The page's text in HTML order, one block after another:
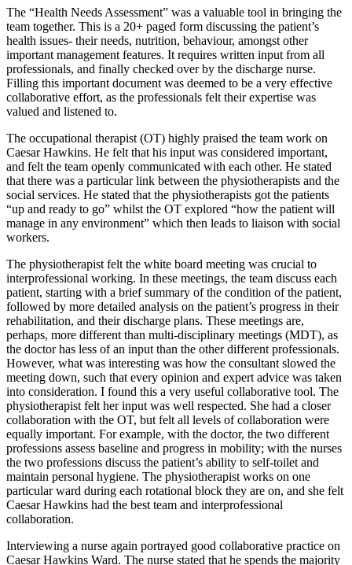
The “Health Needs Assessment” was a valuable tool in bringing the
team together. This is a 20+ paged form discussing the patient’s
health issues- their needs, nutrition, behaviour, amongst other
important management features. It requires written input from all
professionals, and finally checked over by the discharge nurse.
Filling this important document was deemed to be a very effective
collaborative effort, as the professionals felt their expertise was
valued and listened to.
The occupational therapist (OT) highly praised the team work on
Caesar Hawkins. He felt that his input was considered important,
and felt the team openly communicated with each other. He stated
that there was a particular link between the physiotherapists and the
social services. He stated that the physiotherapists got the patients
“up and ready to go” whilst the OT explored “how the patient will
manage in any environment” which then leads to liaison with social
workers.
The physiotherapist felt the white board meeting was crucial to
interprofessional working. In these meetings, the team discuss each
patient, starting with a brief summary of the condition of the patient,
followed by more detailed analysis on the patient’s progress in their
rehabilitation, and their discharge plans. These meetings are,
perhaps, more different than multi-disciplinary meetings (MDT), as
the doctor has less of an input than the other different professionals.
However, what was interesting was how the consultant slowed the
meeting down, such that every opinion and expert advice was taken
into consideration. I found this a very useful collaborative tool. The
physiotherapist felt her input was well respected. She had a closer
collaboration with the OT, but felt all levels of collaboration were
equally important. For example, with the doctor, the two different
professions assess baseline and progress in mobility; with the nurses
the two professions discuss the patient’s ability to self-toilet and
maintain personal hygiene. The physiotherapist works on one
particular ward during each rotational block they are on, and she felt
Caesar Hawkins had the best team and interprofessional
collaboration.
Interviewing a nurse again portrayed good collaborative practice on
Caesar Hawkins Ward. The nurse stated that he spends the majority